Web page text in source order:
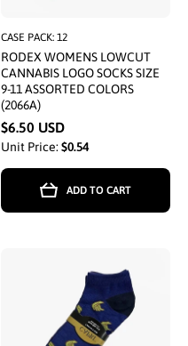
CASE PACK: 12
RODEX WOMENS LOWCUT
CANNABIS LOGO SOCKS SIZE
9-11 ASSORTED COLORS
(2066A)
$6.50 USD
Unit Price: $0.54
ADD TO CART